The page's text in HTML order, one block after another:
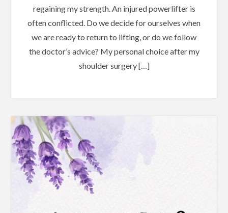
regaining my strength. An injured powerlifter is
often conflicted. Do we decide for ourselves when
we are ready to return to lifting, or do we follow
the doctor’s advice? My personal choice after my
shoulder surgery […]